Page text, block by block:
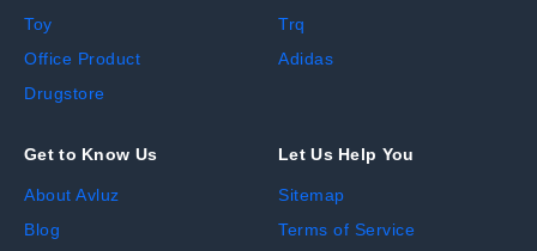
Toy
Office Product
Drugstore
Trq
Adidas
Get to Know Us
About Avluz
Blog
Let Us Help You
Sitemap
Terms of Service